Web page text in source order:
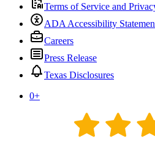
Terms of Service and
ADA Accessibility
Careers
Press Release
Texas Disclosures
0+